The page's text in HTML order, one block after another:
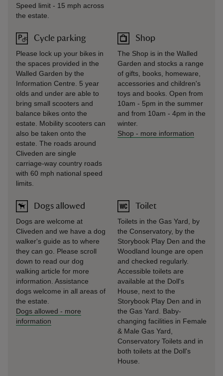
Speed limit - 15 mph across
the estate.
Cycle parking
Please lock up your bikes in
the spaces provided in the
Walled Garden by the
Information Centre. 5 year
olds and under are able to
bring small scooters and
balance bikes onto the
estate. Mobility scooters can
also be taken onto the
estate. The roads around
Cliveden are single
carriage-way country roads
with 60 mph national speed
limits.
Dogs allowed
Dogs are welcome at
Cliveden and we have a dog
walker's guide as to where
they can go. Please scroll
down to read our dog
walking article for more
information. Assistance
dogs welcome in all areas of
the estate.
Dogs allowed - more
information
Shop
The Shop is in the Walled
Garden and stocks a range
of gifts, books, homeware,
accessories and children's
toys and books. Open from
10am - 5pm in the summer
and from 10am - 4pm in the
winter.
Shop - more information
Toilet
Toilets in the Gas Yard, by
the Conservatory, by the
Storybook Play Den and the
Woodland lounge are open
and checked regularly.
Accessible toilets are
available at the Doll's
House, next to the
Storybook Play Den and in
the Gas Yard. Baby-
changing facilities in Female
& Male Gas Yard,
Conservatory Toilets and in
both toilets at the Doll's
House.